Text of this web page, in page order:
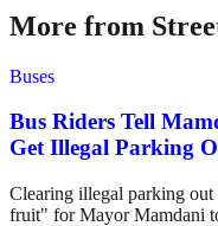
More from
Buses
Bus Riders Tell
Get Illegal Parking
Clearing illegal parking
fruit" for Mayor Mamdani